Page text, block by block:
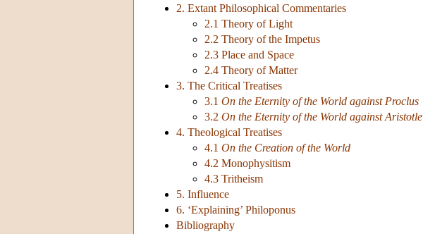
2. Extant Philosophical Commentaries
2.1 Theory of Light
2.2 Theory of the Impetus
2.3 Place and Space
2.4 Theory of Matter
3. The Critical Treatises
3.1 On the Eternity of the World against Proclus
3.2 On the Eternity of the World against Aristotle
4. Theological Treatises
4.1 On the Creation of the World
4.2 Monophysitism
4.3 Tritheism
5. Influence
6. ‘Explaining’ Philoponus
Bibliography